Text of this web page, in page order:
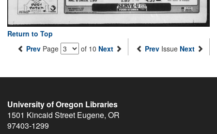
Return to Top
Prev Page of 10 Next Prev Issue Next
University of Oregon Libraries
1501 Kincaid Street Eugene, OR
97403-1299